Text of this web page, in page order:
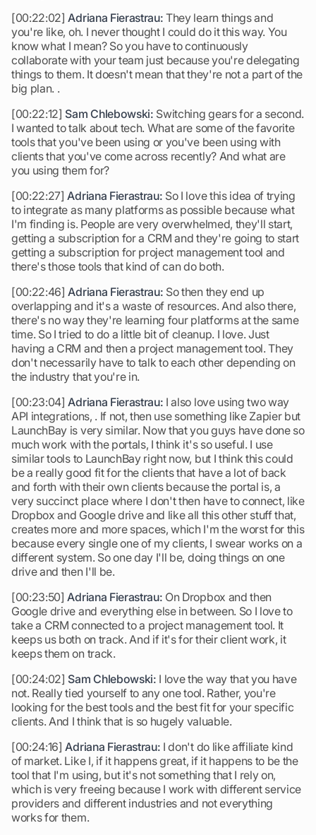
[00:22:02]Adriana Fierastrau: They learn things and
you're like, oh. I never thought I could do it this way. You
know what I mean? So you have to continuously
collaborate with your team just because you're delegating
things to them. It doesn't mean that they're not a part of the
big plan. .
[00:22:12] Sam Chlebowski: Switching gears for a second.
I wanted to talk about tech. What are some of the favorite
tools that you've been using or you've been using with
clients that you've come across recently? And what are
you using them for?
[00:22:27]Adriana Fierastrau: So I love this idea of trying
to integrate as many platforms as possible because what
I'm finding is. People are very overwhelmed, they'll start,
getting a subscription for a CRM and they're going to start
getting a subscription for project management tool and
there's those tools that kind of can do both.
[00:22:46]Adriana Fierastrau: So then they end up
overlapping and it's a waste of resources. And also there,
there's no way they're learning four platforms at the same
time. So I tried to do a little bit of cleanup. I love. Just
having a CRM and then a project management tool. They
don't necessarily have to talk to each other depending on
the industry that you're in.
[00:23:04]Adriana Fierastrau: I also love using two way
API integrations, . If not, then use something like Zapier but
LaunchBay is very similar. Now that you guys have done so
much work with the portals, I think it's so useful. I use
similar tools to LaunchBay right now, but I think this could
be a really good fit for the clients that have a lot of back
and forth with their own clients because the portal is, a
very succinct place where I don't then have to connect, like
Dropbox and Google drive and like all this other stuff that,
creates more and more spaces, which I'm the worst for this
because every single one of my clients, I swear works on a
different system. So one day I'll be, doing things on one
drive and then I'll be.
[00:23:50]Adriana Fierastrau: On Dropbox and then
Google drive and everything else in between. So I love to
take a CRM connected to a project management tool. It
keeps us both on track. And if it's for their client work, it
keeps them on track.
[00:24:02] Sam Chlebowski: I love the way that you have
not. Really tied yourself to any one tool. Rather, you're
looking for the best tools and the best fit for your specific
clients. And I think that is so hugely valuable.
[00:24:16]Adriana Fierastrau: I don't do like affiliate kind
of market. Like I, if it happens great, if it happens to be the
tool that I'm using, but it's not something that I rely on,
which is very freeing because I work with different service
providers and different industries and not everything
works for them.